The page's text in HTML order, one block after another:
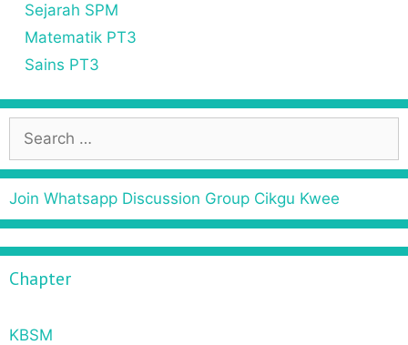
Sejarah SPM
Matematik PT3
Sains PT3
a
r
c
h
o
:
Join Whatsapp Discussion Group Cikgu Kwee
Chapter
KBSM